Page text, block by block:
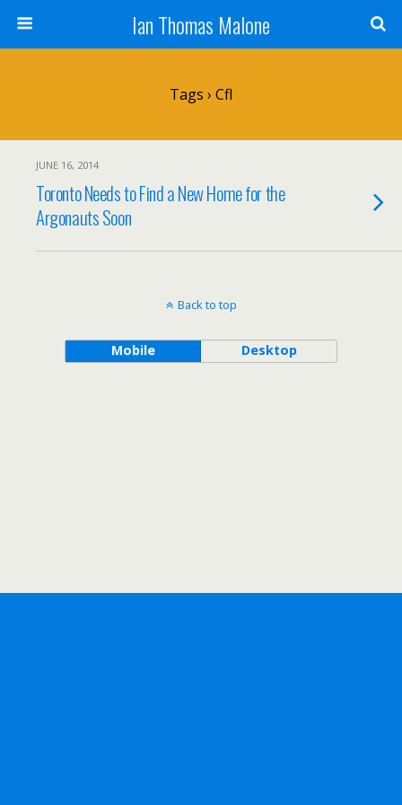
Ian Thomas Malone
Tags › Cfl
JUNE 16, 2014
Toronto Needs to Find a New Home for the
Argonauts Soon
Back to top
Mobile Desktop